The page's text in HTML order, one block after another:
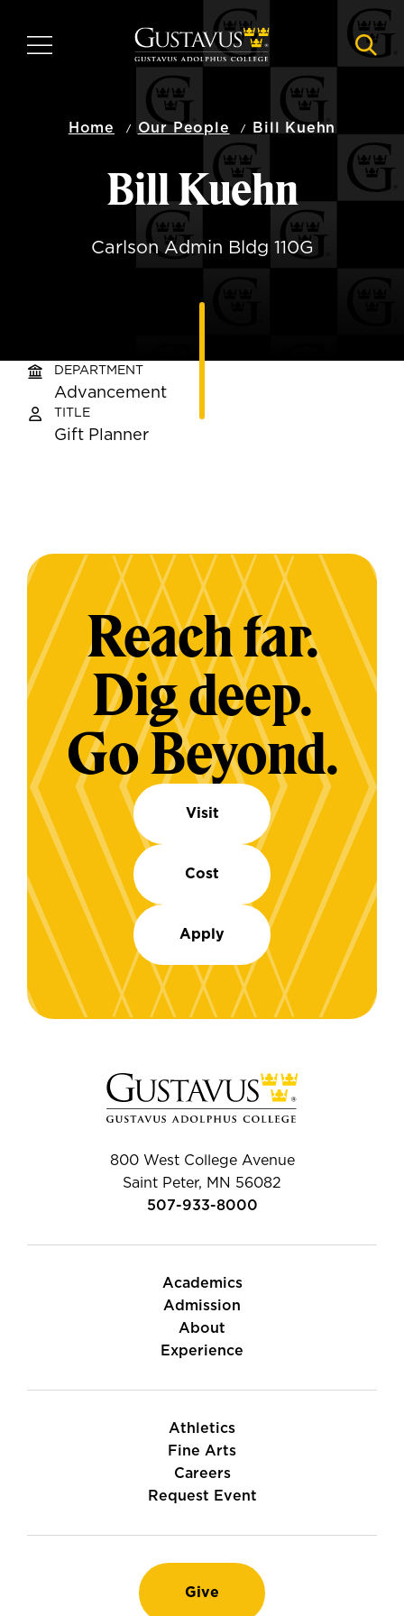
main
MENU
Home Our People Bill Kuehn
Bill Kuehn
Carlson Admin Bldg 110G
DEPARTMENT
Advancement
TITLE
Gift Planner
Reach far.
Dig deep.
Go Beyond.
Visit
Cost
Apply
800 West College Avenue
Saint Peter, MN 56082
507-933-8000
Academics
Admission
About
Experience
Athletics
Fine Arts
Careers
Request Event
Give